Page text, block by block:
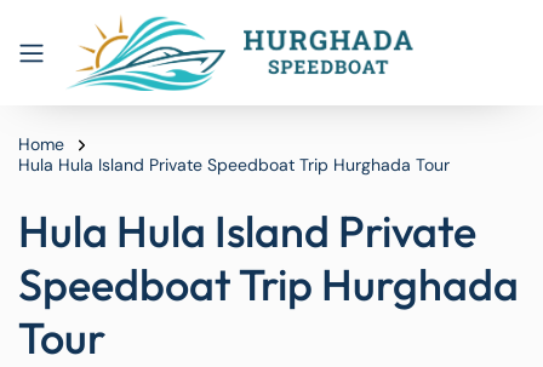
Home
Hula Hula Island Private Speedboat Trip Hurghada Tour
Hula Hula Island Private
Speedboat Trip Hurghada
Tour